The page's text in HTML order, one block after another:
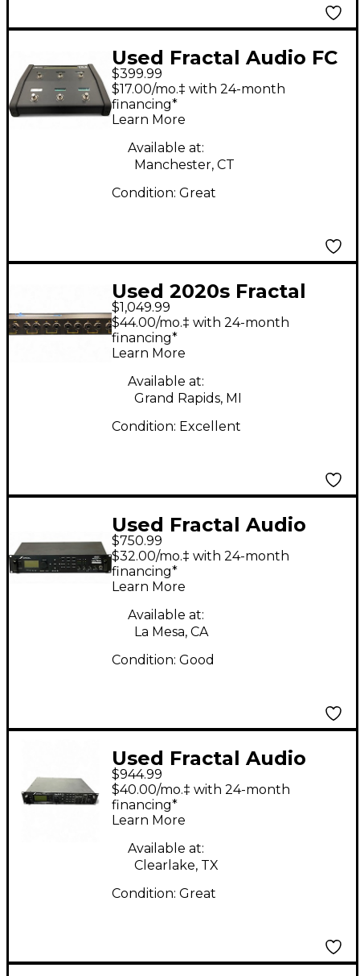
Used Fractal Audio FC
6 Footswitch
$399.99
$17.00/mo.‡ with 24-month
financing*
Learn More
Available at:
Manchester, CT
Condition: Great
Used 2020s Fractal
Audio AXE FX II XL+
Guitar Preamp
$1,049.99
$44.00/mo.‡ with 24-month
financing*
Learn More
Available at:
Grand Rapids, MI
Condition: Excellent
Used Fractal Audio
axe-fx Guitar Preamp
$750.99
$32.00/mo.‡ with 24-month
financing*
Learn More
Available at:
La Mesa, CA
Condition: Good
Used Fractal Audio
Axe-Fx II XL+ Guitar
Preamp
$944.99
$40.00/mo.‡ with 24-month
financing*
Learn More
Available at:
Clearlake, TX
Condition: Great